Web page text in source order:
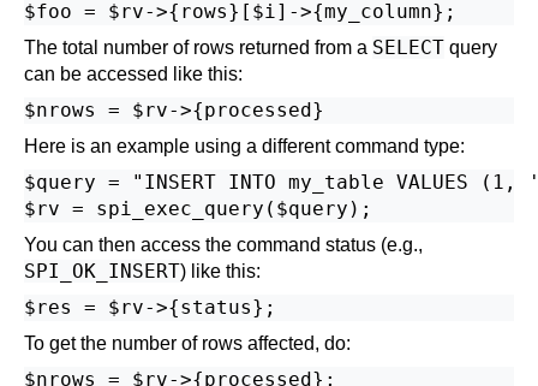
The total number of rows returned from a SELECT query
can be accessed like this:
Here is an example using a different command type:
$query = "INSERT INTO my_table VALUES
You can then access the command status (e.g.,
SPI_OK_INSERT) like this:
To get the number of rows affected, do: